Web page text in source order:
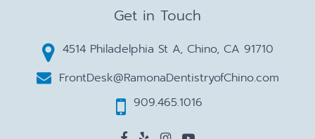
Get in Touch
4514 Philadelphia St A, Chino, CA 91710
FrontDesk@RamonaDentistryofChino.com
909.465.1016